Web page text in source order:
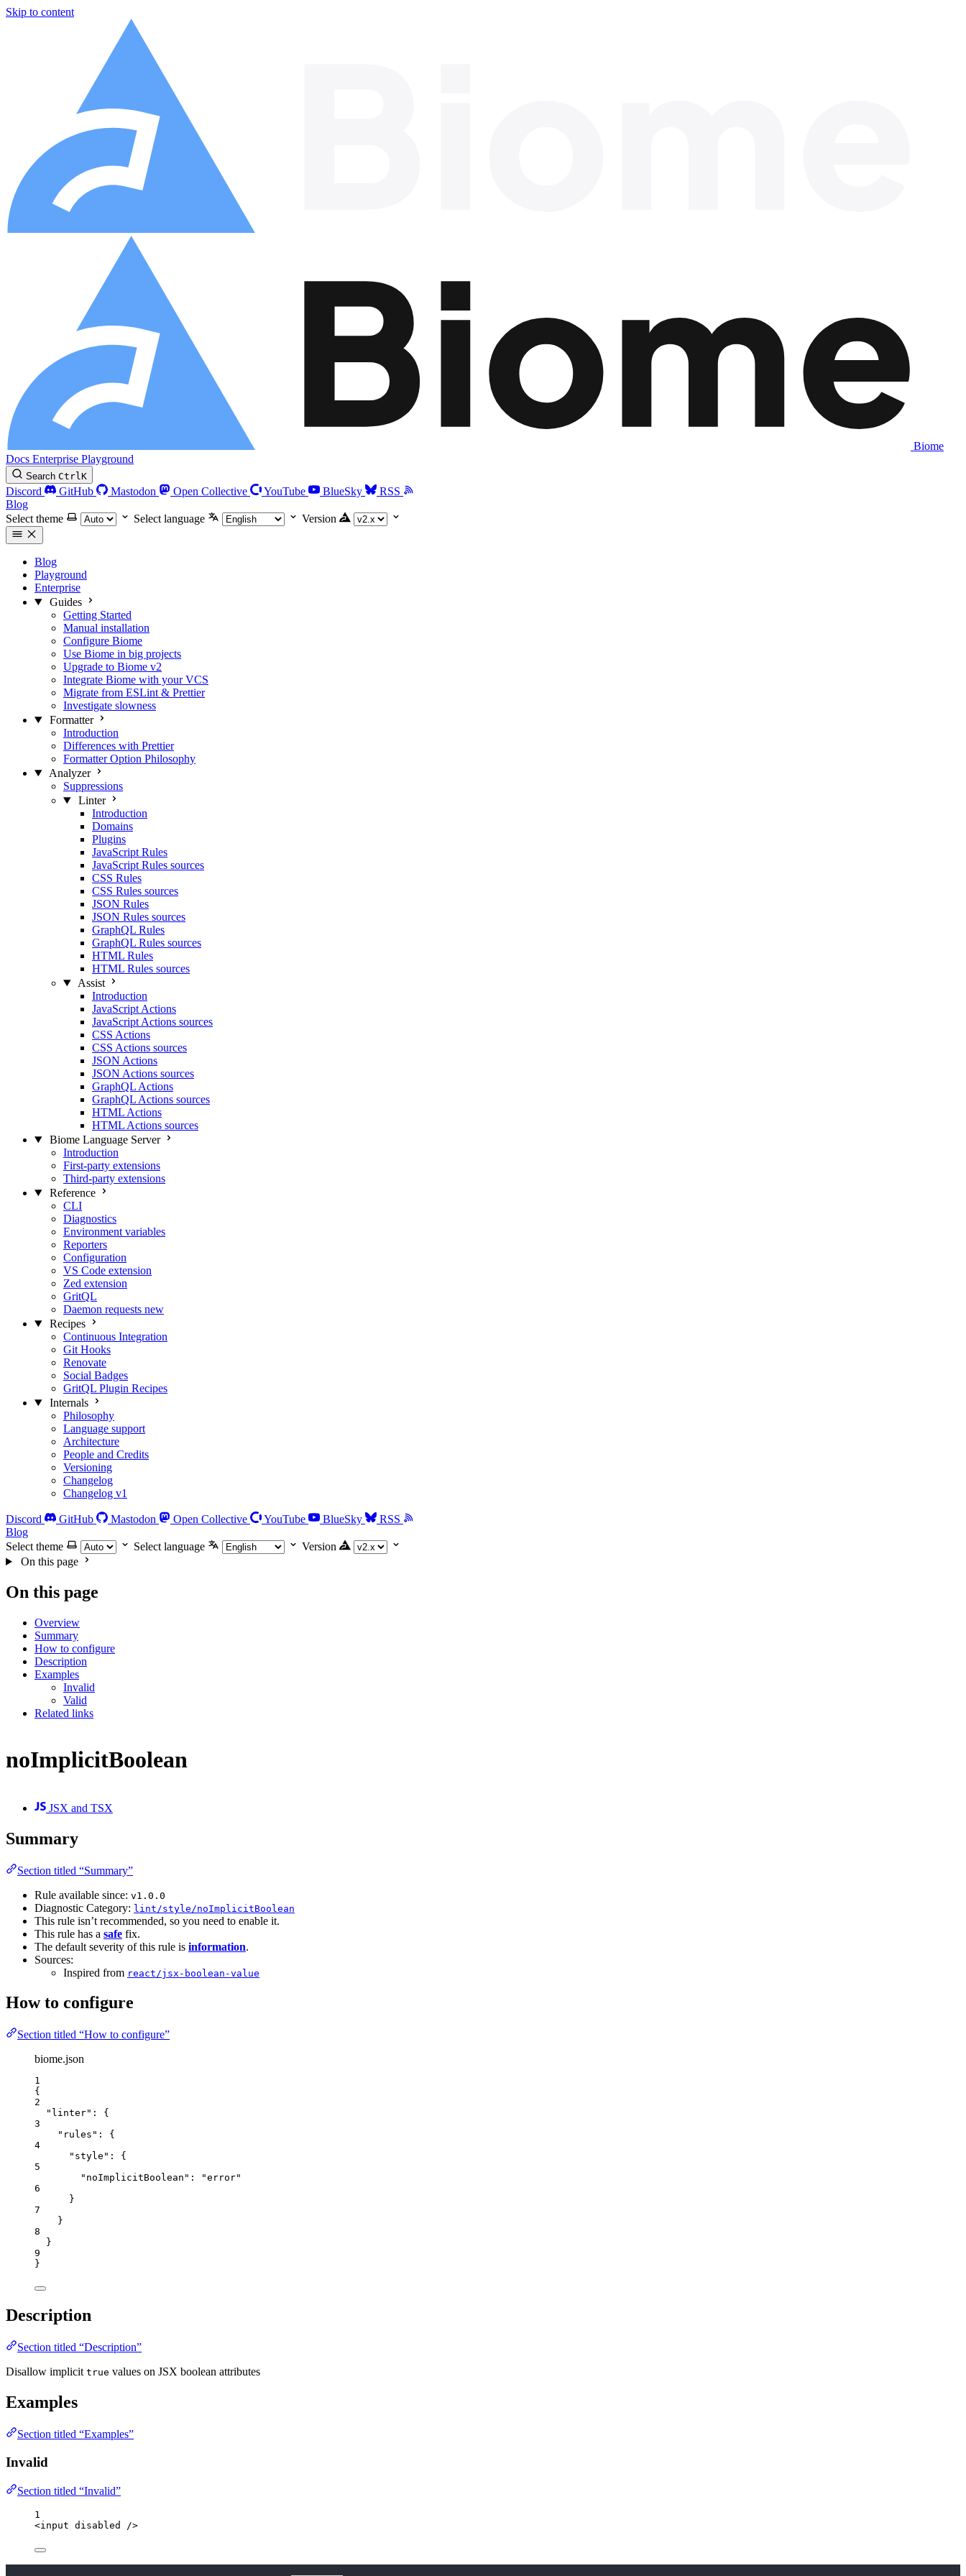
Skip to content
Biome
Docs Enterprise Playground
Search CtrlK
Discord GitHub Mastodon Open Collective YouTube BlueSky
RSS
Blog
Select theme
Select language Version
Blog
Playground
Enterprise
Guides
Getting Started
Manual installation
Configure Biome
Use Biome in big projects
Upgrade to Biome v2
Integrate Biome with your VCS
Migrate from ESLint & Prettier
Investigate slowness
Formatter
Introduction
Differences with Prettier
Formatter Option Philosophy
Analyzer
Suppressions
Linter
Introduction
Domains
Plugins
JavaScript Rules
JavaScript Rules sources
CSS Rules
CSS Rules sources
JSON Rules
JSON Rules sources
GraphQL Rules
GraphQL Rules sources
HTML Rules
HTML Rules sources
Assist
Introduction
JavaScript Actions
JavaScript Actions sources
CSS Actions
CSS Actions sources
JSON Actions
JSON Actions sources
GraphQL Actions
GraphQL Actions sources
HTML Actions
HTML Actions sources
Biome Language Server
Introduction
First-party extensions
Third-party extensions
Reference
CLI
Diagnostics
Environment variables
Reporters
Configuration
VS Code extension
Zed extension
GritQL
Daemon requests new
Recipes
Continuous Integration
Git Hooks
Renovate
Social Badges
GritQL Plugin Recipes
Internals
Philosophy
Language support
Architecture
People and Credits
Versioning
Changelog
Changelog v1
Discord GitHub Mastodon Open Collective YouTube BlueSky
RSS
Blog
Select theme
Select language
Version
On this page
On this page
Overview
Summary
How to configure
Description
Examples
Invalid
Valid
Related links
noImplicitBoolean
JSX and TSX
Summary
Section titled “Summary”
Rule available since: v1.0.0
Diagnostic Category: lint/style/noImplicitBoolean
This rule isn’t recommended, so you need to enable it.
This rule has a safe fix.
The default severity of this rule is information.
Sources:
Inspired from react/jsx-boolean-value
How to configure
Section titled “How to configure”
biome.json
1
{
2
"linter" : {
3
"rules" : {
4
"style" : {
5
"noImplicitBoolean" : "error"
6
}
7
}
8
}
9
}
Description
Section titled “Description”
Disallow implicit true values on JSX boolean attributes
Examples
Section titled “Examples”
Invalid
Section titled “Invalid”
1
<input disabled />